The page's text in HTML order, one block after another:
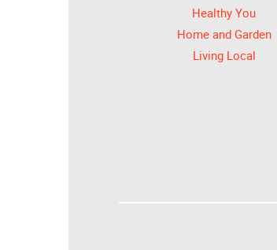
Healthy You
Home and Garden
Living Local